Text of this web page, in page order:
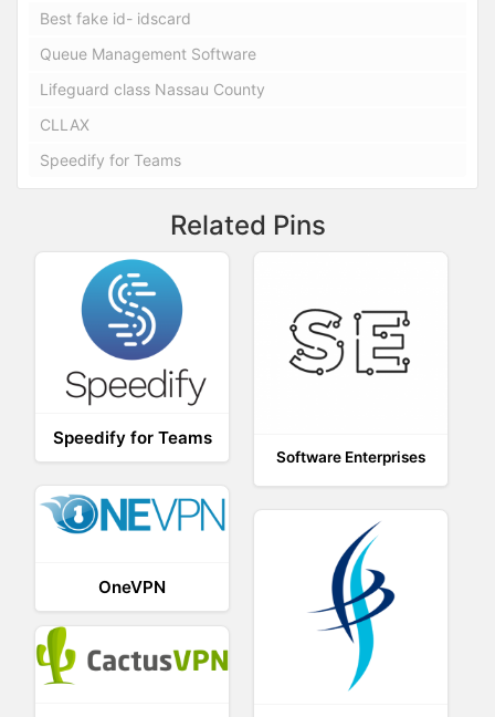
Best fake id- idscard
Queue Management Software
Lifeguard class Nassau County
CLLAX
Speedify for Teams
Related Pins
Speedify for Teams
Software Enterprises
OneVPN